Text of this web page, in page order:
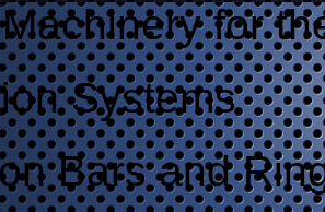
for
Systems
Bars and